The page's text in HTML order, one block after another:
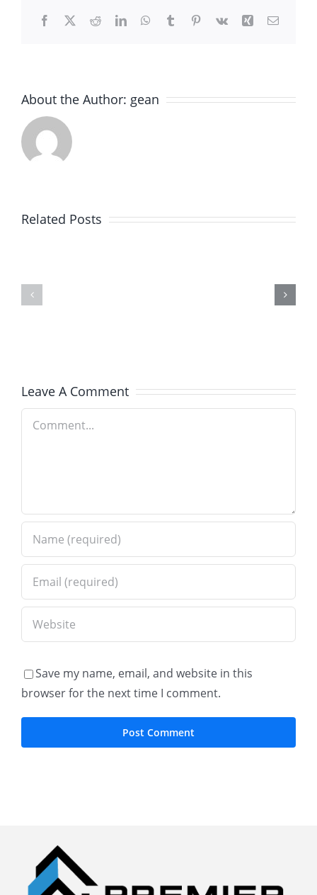
Facebook
X RedditLinkedInWhatsApp
TumblrPinterest
Vk Xing Email
About the Author: gean
Related PostsBrick
World
Brick
Brick
Expert
in
Leave A Comment
Comment
Save my name, email, and website in this
browser for the next time I comment.